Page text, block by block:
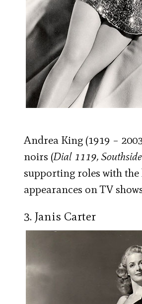
Andrea King (1919 –
noirs (Dial 1119,
supporting roles with the
appearances on TV
3. Janis Carter